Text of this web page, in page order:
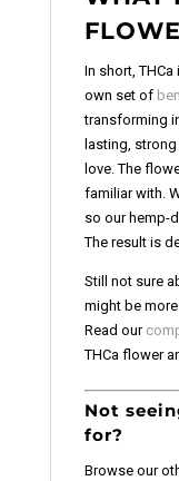
In short,
own set of
transforming
lasting,
love. The
familiar with.
so our hemp-
The result is
Still not sure
might be
Read our
THCa flower
Not
for?
Browse our